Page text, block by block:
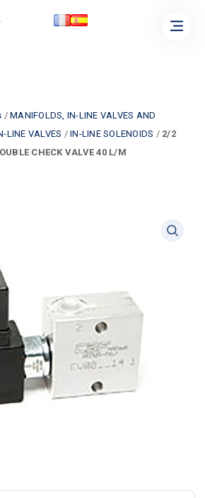
/ MANIFOLDS, IN-LINE VALVES AND
LINE VALVES / IN-LINE SOLENOIDS / 2/2
CHECK VALVE 40 L/M